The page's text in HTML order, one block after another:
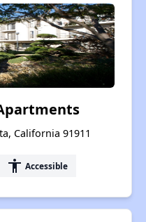
California 91911
accessibility Accessible